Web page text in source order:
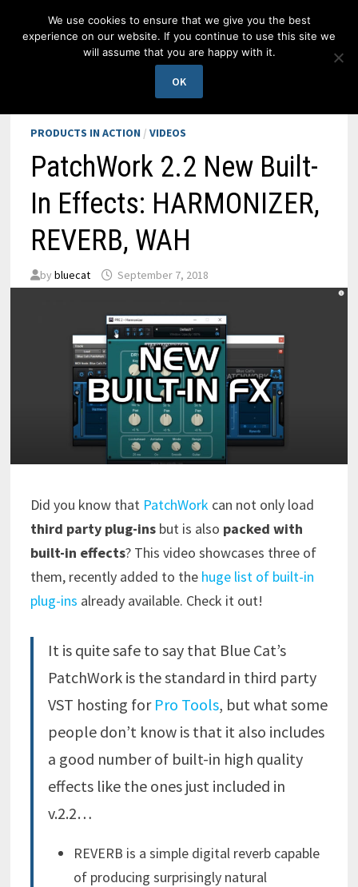
PRODUCTS IN ACTION / VIDEOS
PatchWork 2.2 New Built-
In Effects: HARMONIZER,
REVERB, WAH
by bluecat September 7, 2018
Did you know that PatchWorkcan not only load
third party plug-insbut is also packed with
built-in effects? This video showcases three of
them, recently added to the huge list of built-in
plug-ins already available. Check it out!
It is quite safe to say that Blue Cat’s
PatchWork is the standard in third party
VST hosting for Pro Tools, but what some
people don’t know is that it also includes
a good number of built-in high quality
effects like the ones just included in
v.2.2…
REVERB is a simple digital reverb capable
of producing surprisingly natural
We use cookies to ensure that we give you the best
experience on our website. If you continue to use this site we
will assume that you are happy with it.
OK